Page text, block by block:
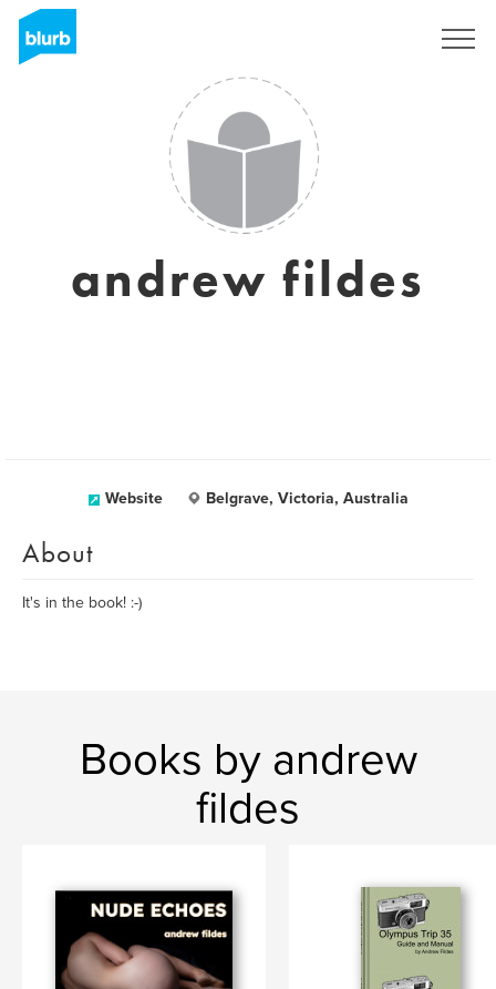
andrew fildes
Website Belgrave, Victoria, Australia
About
It's in the book! :-)
Books by andrew
fildes